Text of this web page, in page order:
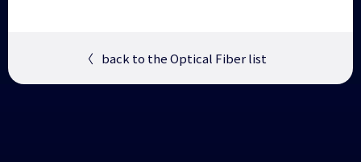
〈 back to the Optical Fiber list